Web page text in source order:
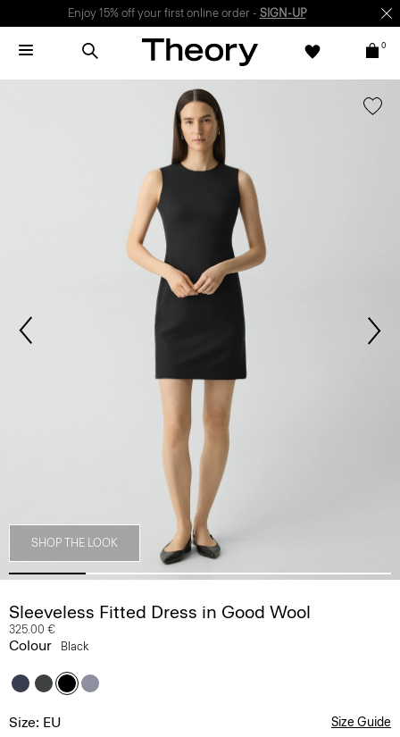
Enjoy 15% off your first online order - SIGN-UP
0
SHOP THE LOOK
Sleeveless Fitted Dress in Good Wool
325.00 €
Colour Black
Size: EU Size Guide